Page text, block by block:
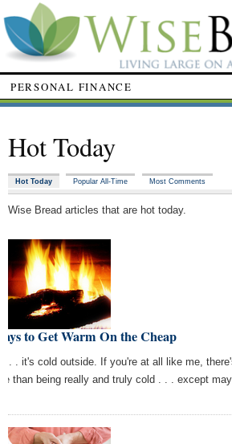
PERSONAL FINANCE
Hot Today
Hot Today Popular All-Time Most Comments
Wise Bread articles that are hot today.
to Get Warm On the Cheap
. . . it's cold outside. If you're at all like me,
than being really and truly cold . . . except